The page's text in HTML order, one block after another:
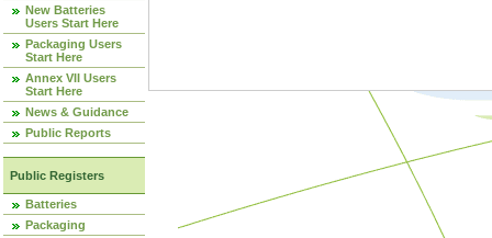
New Batteries
Users Start Here
Packaging Users
Start Here
Annex VII Users
Start Here
News & Guidance
Public Reports
Public Registers
Batteries
Packaging